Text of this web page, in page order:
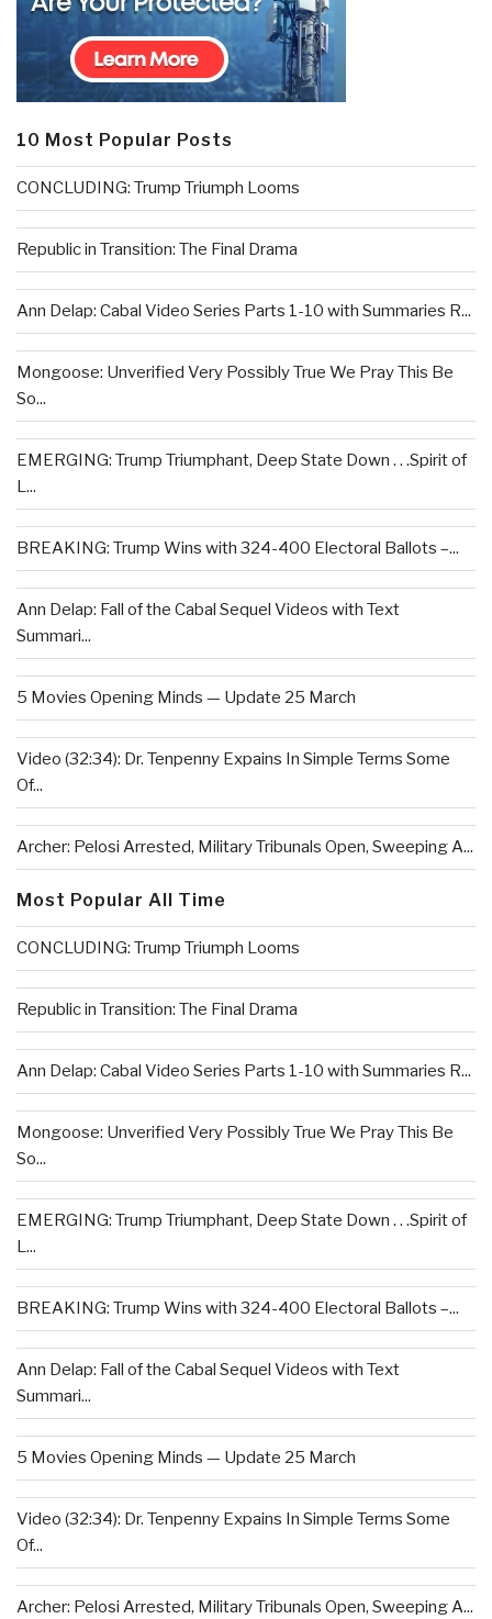
10 Most Popular Posts
CONCLUDING: Trump Triumph Looms
Republic in Transition: The Final Drama
Ann Delap: Cabal Video Series Parts 1-10 with Summaries R...
Mongoose: Unverified Very Possibly True We Pray This Be
So...
EMERGING: Trump Triumphant, Deep State Down . . .Spirit of
L...
BREAKING: Trump Wins with 324-400 Electoral Ballots –...
Ann Delap: Fall of the Cabal Sequel Videos with Text
Summari...
5 Movies Opening Minds — Update 25 March
Video (32:34): Dr. Tenpenny Expains In Simple Terms Some
Of...
Archer: Pelosi Arrested, Military Tribunals Open, Sweeping A...
Most Popular All Time
CONCLUDING: Trump Triumph Looms
Republic in Transition: The Final Drama
Ann Delap: Cabal Video Series Parts 1-10 with Summaries R...
Mongoose: Unverified Very Possibly True We Pray This Be
So...
EMERGING: Trump Triumphant, Deep State Down . . .Spirit of
L...
BREAKING: Trump Wins with 324-400 Electoral Ballots –...
Ann Delap: Fall of the Cabal Sequel Videos with Text
Summari...
5 Movies Opening Minds — Update 25 March
Video (32:34): Dr. Tenpenny Expains In Simple Terms Some
Of...
Archer: Pelosi Arrested, Military Tribunals Open, Sweeping A...